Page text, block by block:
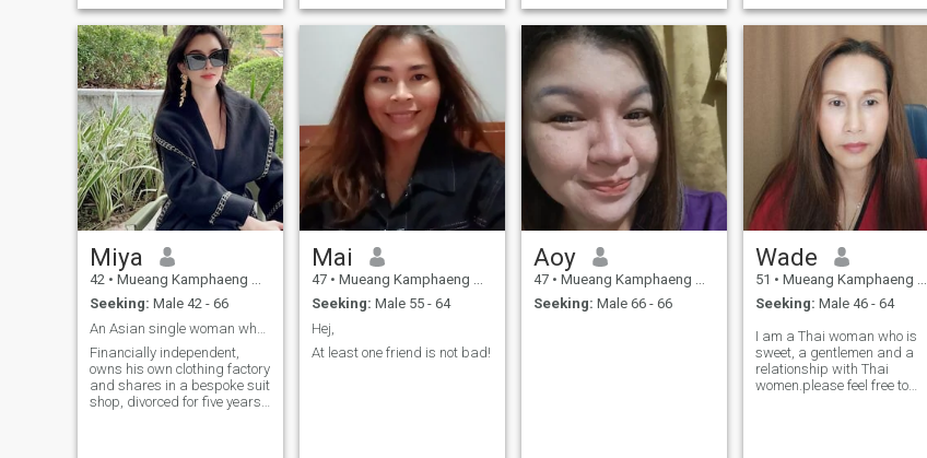
life partner. you want a good
woman.
I run a small coffee stand to
make a living. I have aI am 8
looking for a man who can
commit to me and I will
commit to him and him only. I
am loyal.
home because I am free and
live alone only I do not have
children Contact me on
woman. I came to this
international dating app
because I want to find one
man who is.I am a good,
sincere woman and ready to
meet one man to take good
care of me in our later years
and to be a good husband
and wife together.
Miya
42 • Mueang Kamphaeng Phet, Kamphaeng Phet, Thailand
Seeking: Male 42 - 66
Financially independent,
owns his own clothing factory
and shares in a bespoke suit
shop, divorced for five years,
Mai
47 • Mueang Kamphaeng Phet, Kamphaeng Phet, Thailand
Seeking: Male 55 - 64
Hej,
At least one friend is not bad!
Aoy
47 • Mueang Kamphaeng Phet, Kamphaeng Phet, Thailand
Seeking: Male 66 - 66
Wade
51 • Mueang Kamphaeng Phet, Kamphaeng Phet, Thailand
Seeking: Male 46 - 64
I am a Thai woman who is
sweet, a gentlemen and a
relationship with Thai
women.please feel free to